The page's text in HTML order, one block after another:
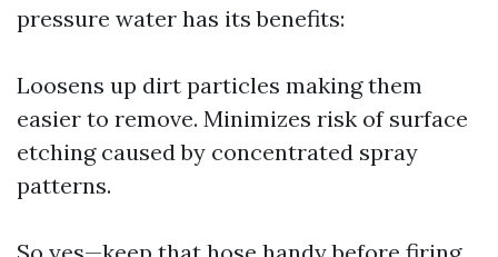
pressure water has its benefits:
Loosens up dirt particles making them
easier to remove. Minimizes risk of surface
etching caused by concentrated spray
patterns.